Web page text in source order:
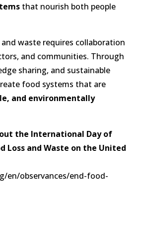
that nourish both people
waste requires collaboration
and communities. Through
sharing, and sustainable
food systems that are
and environmentally
the International Day of
Loss and Waste on the United
en/observances/end-food-